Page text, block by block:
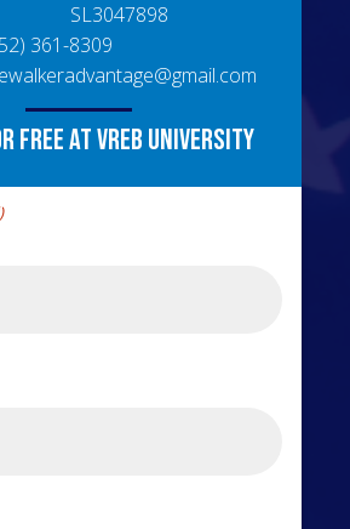
SL3047898
361-8309
free at VREB University